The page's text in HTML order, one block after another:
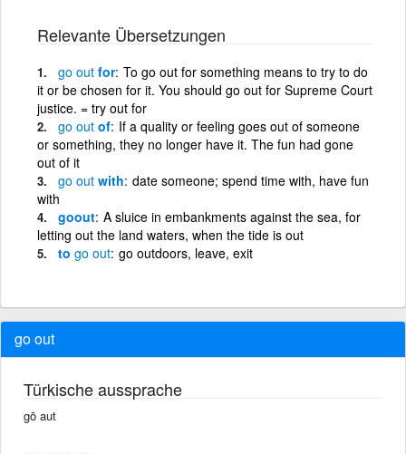
Relevante Übersetzungen
go out for To go out for something means to try to do
it or be chosen for it. You should go out for Supreme Court
justice. = try out for
go out of If a quality or feeling goes out of someone
or something, they no longer have it. The fun had gone
out of it
go out with date someone; spend time with, have fun
with
goout A sluice in embankments against the sea, for
letting out the land waters, when the tide is out
to go out go outdoors, leave, exit
go out
Türkische aussprache
gō aut